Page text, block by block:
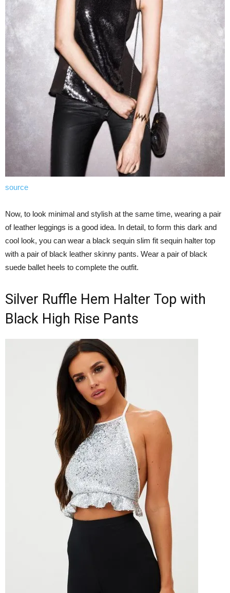
source
Now, to look minimal and stylish at the same time, wearing a pair
of leather leggings is a good idea. In detail, to form this dark and
cool look, you can wear a black sequin slim fit sequin halter top
with a pair of black leather skinny pants. Wear a pair of black
suede ballet heels to complete the outfit.
Silver Ruffle Hem Halter Top with
Black High Rise Pants